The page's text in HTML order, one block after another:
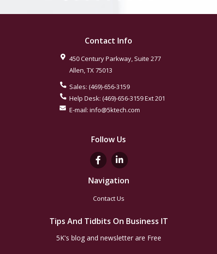
Contact Info
450 Century Parkway, Suite 277
Allen,TX75013
Sales: (469)-656-3159
Help Desk: (469)-656-3159Ext 201
E-mail: info@5ktech.com
Follow Us
Navigation
Contact Us
Tips And Tidbits On Business IT
5K's blog and newsletter are Free